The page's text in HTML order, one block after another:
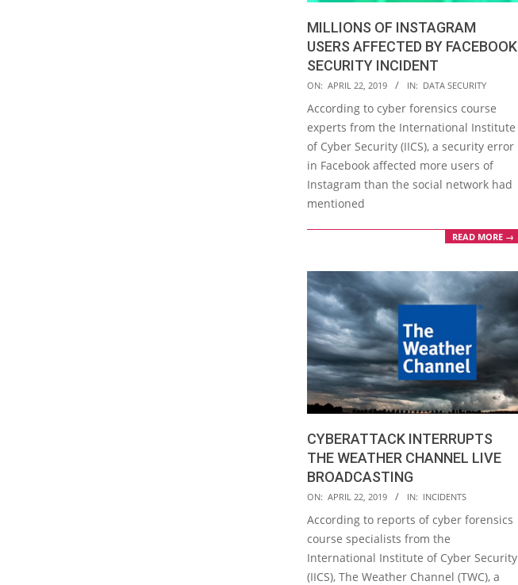
MILLIONS OF INSTAGRAM
USERS AFFECTED BY FACEBOOK
SECURITY INCIDENT
2019-
04-
22
ON: APRIL 22, 2019 IN: DATA SECURITY
According to cyber forensics course
experts from the International Institute
of Cyber Security (IICS), a security error
in Facebook affected more users of
Instagram than the social network had
mentioned
READ MORE →
CYBERATTACK INTERRUPTS
THE WEATHER CHANNEL LIVE
BROADCASTING
2019-
04-
ON: APRIL 22, 2019 IN: INCIDENTS
According to reports of cyber forensics
course specialists from the
International Institute of Cyber Security
(IICS), The Weather Channel (TWC), a